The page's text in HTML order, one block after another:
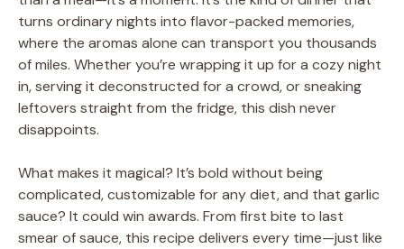
turns ordinary nights into flavor-packed memories,
where the aromas alone can transport you thousands
of miles. Whether you’re wrapping it up for a cozy night
in, serving it deconstructed for a crowd, or sneaking
leftovers straight from the fridge, this dish never
disappoints.
What makes it magical? It’s bold without being
complicated, customizable for any diet, and that garlic
sauce? It could win awards. From first bite to last
smear of sauce, this recipe delivers every time—just like